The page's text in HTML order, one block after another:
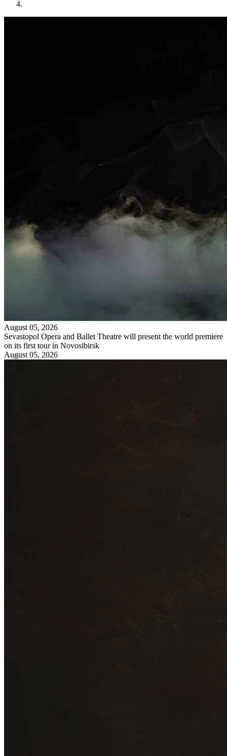
August 05, 2026
Sevastopol Opera and Ballet Theatre will present the world premiere
on its first tour in Novosibirsk
August 05, 2026